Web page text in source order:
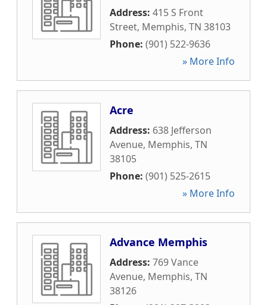
Address: 415 S Front
Street, Memphis, TN 38103
Phone: (901) 522-9636
» More Info
Acre
Address: 638 Jefferson
Avenue, Memphis, TN
38105
Phone: (901) 525-2615
» More Info
Advance Memphis
Address: 769 Vance
Avenue, Memphis, TN
38126